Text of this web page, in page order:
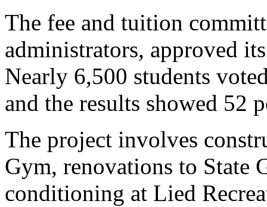
The fee and tuition
administrators, approved
Nearly 6,500 students
and the results showed 52
The project involves
Gym, renovations to State
conditioning at Lied